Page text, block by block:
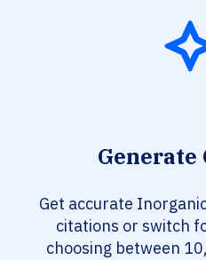
Get accurate
citations or switch
choosing between